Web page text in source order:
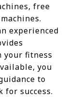
free
experienced
your fitness
you
to
for success.